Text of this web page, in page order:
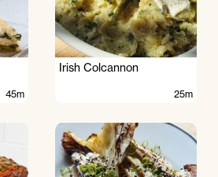
45m
Irish Colcannon
25m